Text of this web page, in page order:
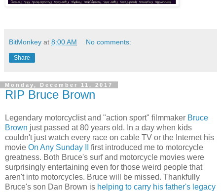
BitMonkey at 8:00 AM No comments:
Share
Monday, December 11, 2017
RIP Bruce Brown
Legendary motorcyclist and "action sport" filmmaker Bruce
Brown just passed at 80 years old. In a day when kids
couldn't just watch every race on cable TV or the Internet his
movie On Any Sunday II
first introduced me to motorcycle
greatness. Both Bruce's surf and motorcycle movies were
surprisingly entertaining even for those weird people that
aren't into motorcycles. Bruce will be missed. Thankfully
Bruce's son Dan Brown is helping to carry his father's legacy